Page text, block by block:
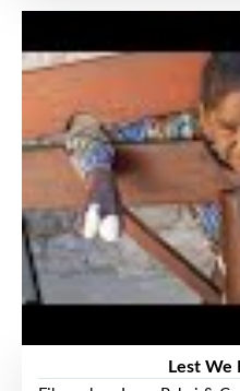
Lest We